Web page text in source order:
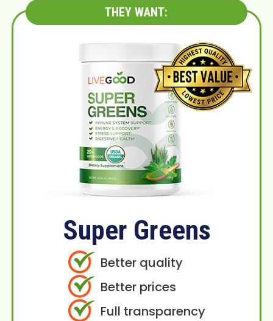
THEY WANT:
Super Greens
Better quality
Better prices
Full transparency